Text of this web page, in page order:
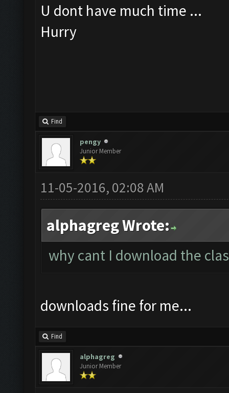
U dont have much time ...
Hurry
Find
pengy
Junior Member
11-05-2016, 02:08 AM
alphagreg Wrote:
why cant I download the
downloads fine for me...
Find
alphagreg
Junior Member